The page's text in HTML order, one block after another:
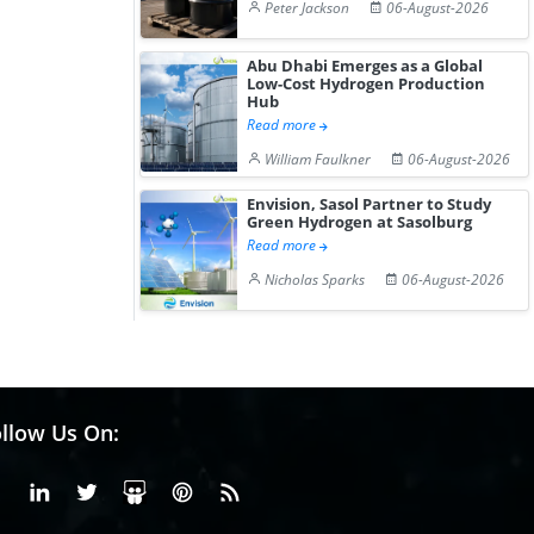
Peter Jackson 06-August-2026
Abu Dhabi Emerges as a Global
Low-Cost Hydrogen Production
Hub
Read more
William Faulkner
06-August-2026
Envision, Sasol Partner to Study
Green Hydrogen at Sasolburg
Read more
Nicholas Sparks
06-August-2026
Us On:
FacebookLinkedinX or Twiter
SlideShare
Pinterest